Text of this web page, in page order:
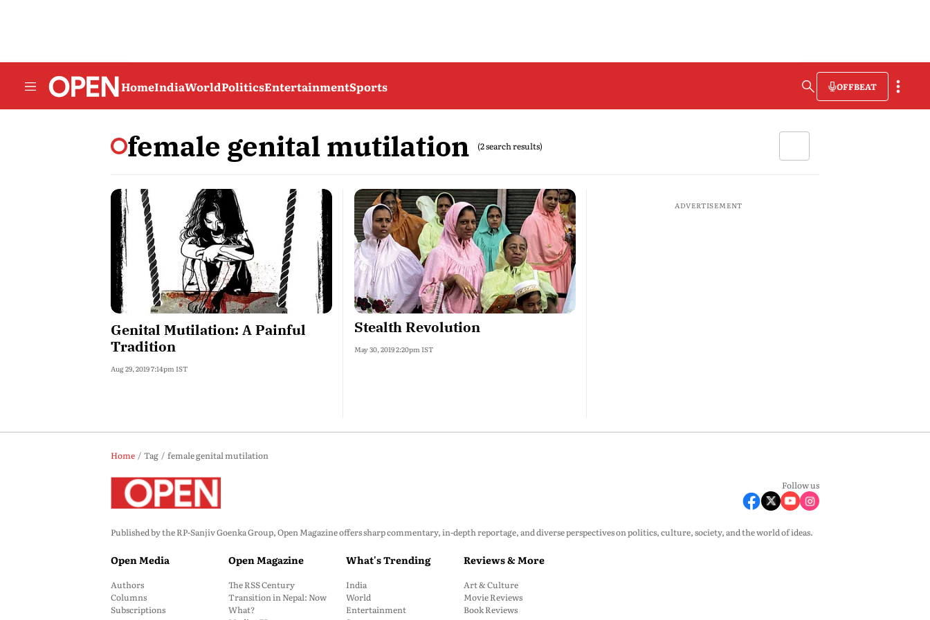
HomeIndiaWorldPoliticsEntertainmentSports OFFBEAT
female genital mutilation (2 search results)
Genital Mutilation: A Painful
Tradition
Aug 29, 2019 7:14pm IST
Stealth Revolution
May 30, 2019 2:20pm IST
ADVERTISEMENT
Home Tag female genital mutilation
Follow us
Published by the RP-Sanjiv Goenka Group, Open Magazine offers sharp commentary, in-depth reportage, and diverse perspectives on politics, culture, society, and the world of ideas.
Open Media
Authors
Columns
Subscriptions
Open Magazine
The RSS Century
Transition in Nepal: Now
What?
What's Trending
India
World
Entertainment
Reviews & More
Art & Culture
Movie Reviews
Book Reviews